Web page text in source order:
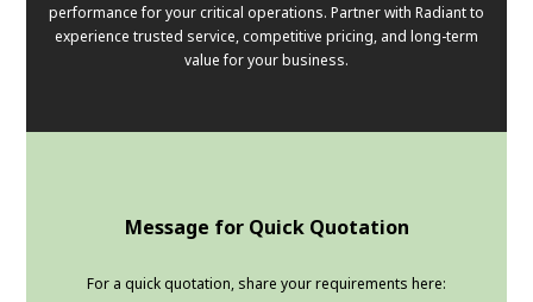
performance for your critical operations. Partner with Radiant to
experience trusted service, competitive pricing, and long-term
value for your business.
Message for Quick Quotation
For a quick quotation, share your requirements here: